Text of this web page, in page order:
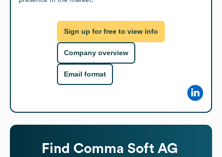
Sign up for free to view info
Company overview
Email format
Find Comma Soft AG